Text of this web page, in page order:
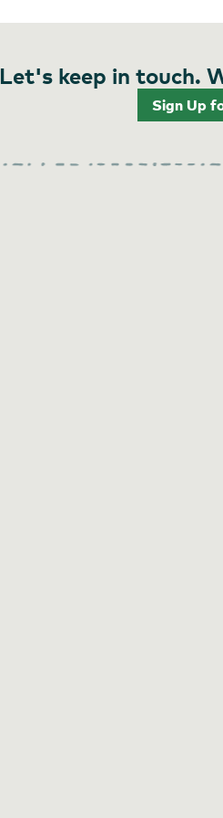
Let's keep in touch.
Sign Up